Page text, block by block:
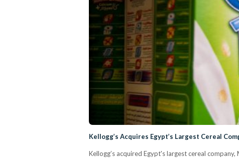
Kellogg’s Acquires Egypt’s Largest Cereal
Kellogg’s acquired Egypt's largest cereal